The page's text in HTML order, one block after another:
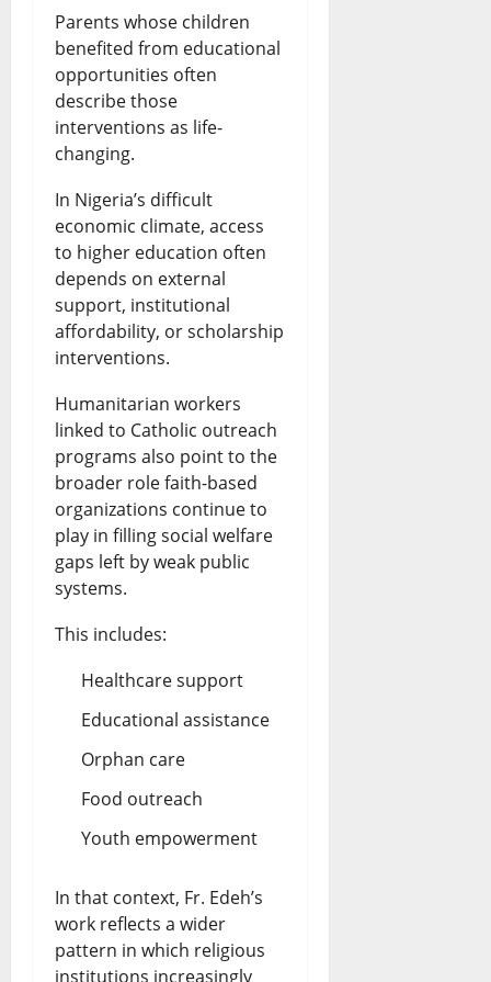
Parents whose children
benefited from educational
opportunities often
describe those
interventions as life-
changing.
In Nigeria’s difficult
economic climate, access
to higher education often
depends on external
support, institutional
affordability, or scholarship
interventions.
Humanitarian workers
linked to Catholic outreach
programs also point to the
broader role faith-based
organizations continue to
play in filling social welfare
gaps left by weak public
systems.
This includes:
Healthcare support
Educational assistance
Orphan care
Food outreach
Youth empowerment
In that context, Fr. Edeh’s
work reflects a wider
pattern in which religious
institutions increasingly